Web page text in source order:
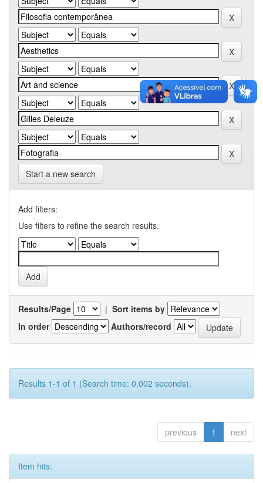
Start a new search
Add filters:
Use filters to refine the search results.
Results/Page | Sort items by
In order
Authors/record
Results 1-1 of 1 (Search time: 0.002 seconds).
previous 1 next
Item hits: